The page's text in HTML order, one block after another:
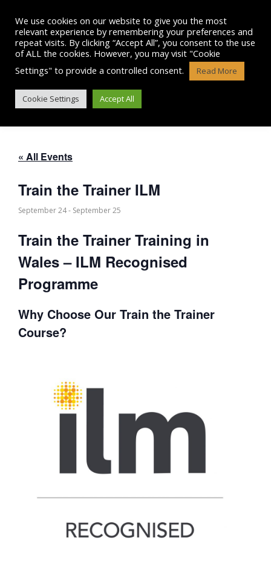
content
TRAIN THE TRAINER ILM
« All Events
Train the Trainer ILM
September 24- September 25
Train the Trainer Training in
Wales – ILM Recognised
Programme
Why Choose Our Train the Trainer
Course?
We use cookies on our website to give you the most
relevant experience by remembering your preferences and
repeat visits. By clicking “Accept All”, you consent to the use
of ALL the cookies. However, you may visit "Cookie
Settings" to provide a controlled consent.
Read More
Cookie Settings Accept All